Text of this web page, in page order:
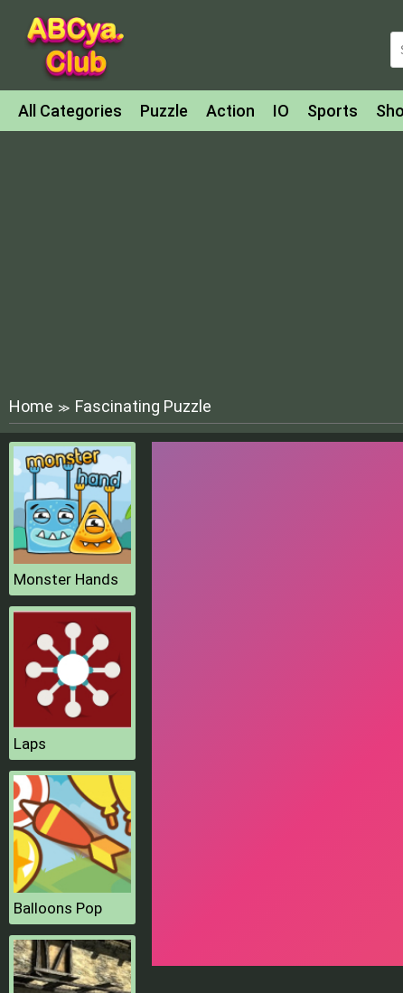
All Categories Puzzle Action IO Sports
Home ≫ Fascinating Puzzle
Monster Hands
Laps
Balloons Pop